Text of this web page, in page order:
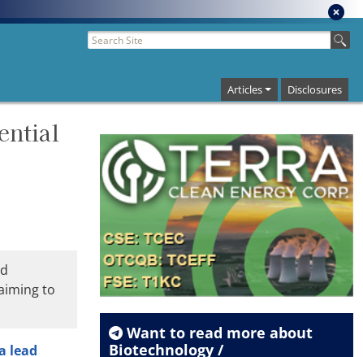
Articles Disclosures
to
lead
Want to read more about
Biotechnology /